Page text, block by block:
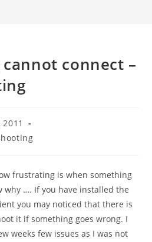
connect –
frustrating is when something
why …. If you have installed the
you may noticed that there is
it if something goes wrong. I
weeks few issues as I was not